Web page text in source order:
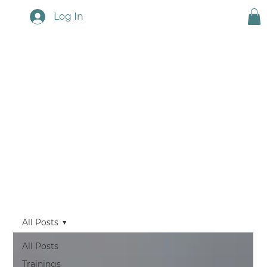
Log In
All Posts
Trainings
All Posts